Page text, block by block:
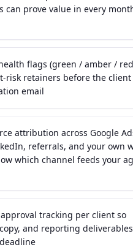
can prove value in every
flags (green / amber /
risk retainers before the client
email
attribution across Google
referrals, and your own
which channel feeds your
approval tracking per client so
and reporting